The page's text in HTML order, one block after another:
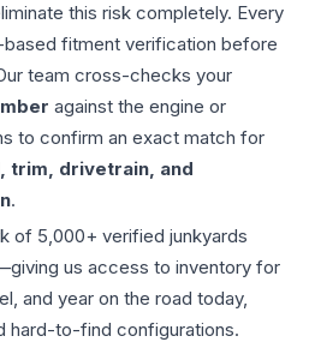
this risk completely. Every
fitment verification before
team cross-checks your
against the engine or
to confirm an exact match for
trim, drivetrain, and
.
of 5,000+ verified junkyards
us access to inventory for
and year on the road today,
hard-to-find configurations.